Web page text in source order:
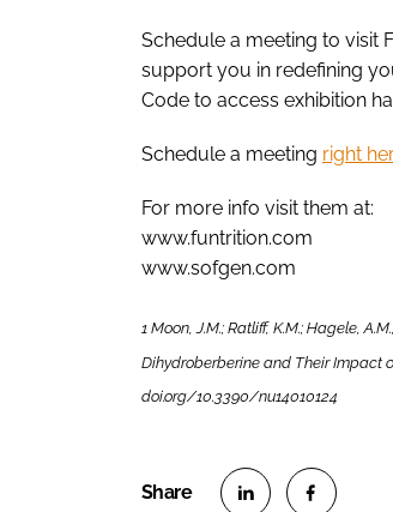
Schedule a meeting to visit
support you in redefining
Code to access exhibition
Schedule a meeting right
For more info visit them at:
www.funtrition.com
www.sofgen.com
1 Moon, J.M.; Ratliff, K.M.; Hagele,
Dihydroberberine and Their Impact
doi.org/10.3390/nu14010124